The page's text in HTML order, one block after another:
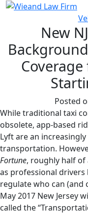
New
Posted
While traditional taxi
obsolete, app-based
Lyft are an
transportation.
Fortune, roughly half of
as professional
regulate who can (and
May 2017 New Jersey
called the